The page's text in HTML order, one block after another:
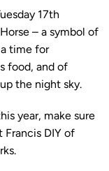
17th
– a symbol of
time for
food, and of
the night sky.
year, make sure
Francis DIY of